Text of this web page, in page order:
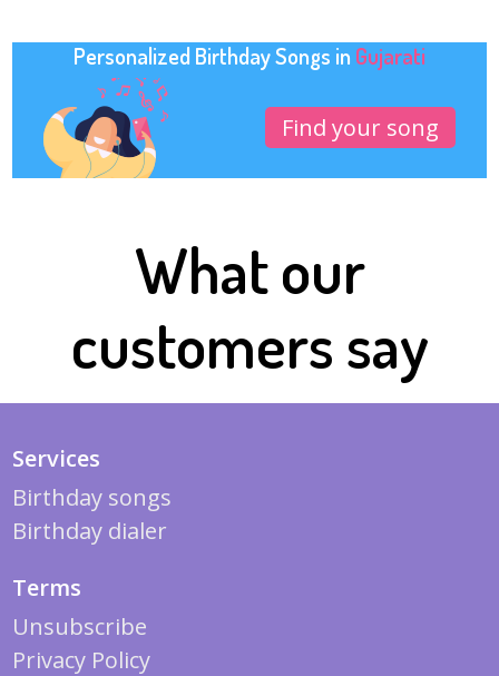
Personalized Birthday Songs in Gujarati
Find your song
What our
customers say
Services
Birthday songs
Birthday dialer
Terms
Unsubscribe
Privacy Policy